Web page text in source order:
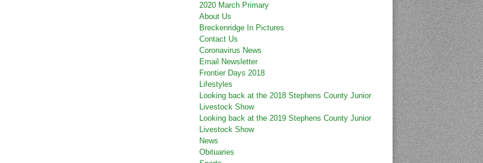
2020 March Primary
About Us
Breckenridge In Pictures
Contact Us
Coronavirus News
Email Newsletter
Frontier Days 2018
Lifestyles
Looking back at the 2018 Stephens County Junior
Livestock Show
Looking back at the 2019 Stephens County Junior
Livestock Show
News
Obituaries